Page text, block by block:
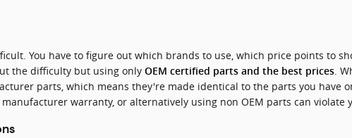
You have to figure out which brands to use, which price points to
the difficulty but using only OEM certified parts and the best prices .
parts, which means they're made identical to the parts you have
warranty, or alternatively using non OEM parts can